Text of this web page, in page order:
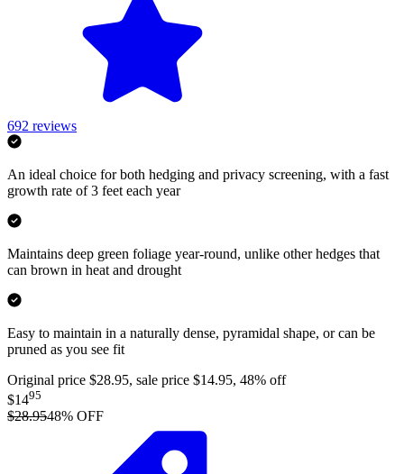
692 reviews
An ideal choice for both hedging and privacy screening, with a fast
growth rate of 3 feet each year
Maintains deep green foliage year-round, unlike other hedges that
can brown in heat and drought
Easy to maintain in a naturally dense, pyramidal shape, or can be
pruned as you see fit
Original price $28.95, sale price $14.95, 48% off
$1495
$28.9548% OFF